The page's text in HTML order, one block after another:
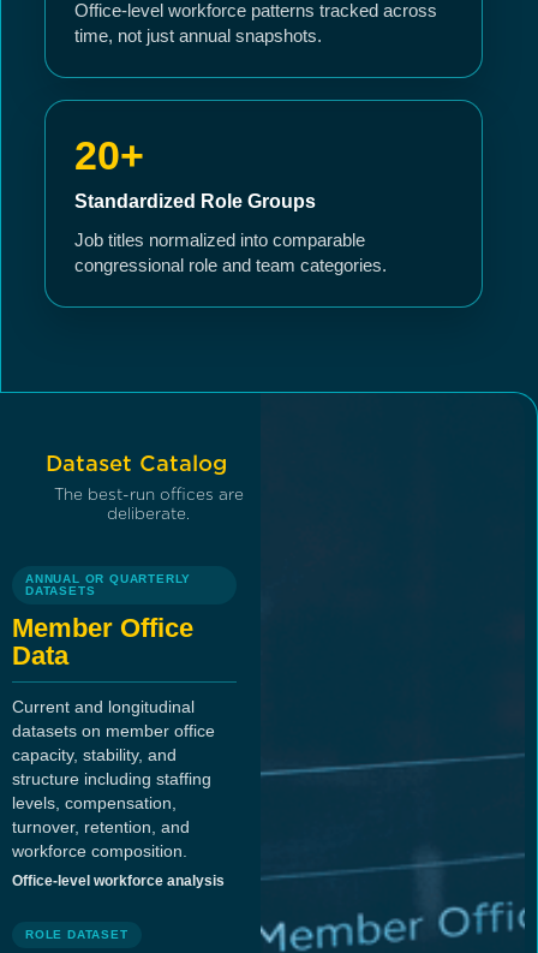
Office-level workforce patterns tracked across
time, not just annual snapshots.
20+
Standardized Role Groups
Job titles normalized into comparable
congressional role and team categories.
Dataset Catalog
The best-run offices are
deliberate.
ANNUAL OR QUARTERLY
DATASETS
Member Office
Data
Current and longitudinal
datasets on member office
capacity, stability, and
structure including staffing
levels, compensation,
turnover, retention, and
workforce composition.
Office-level workforce analysis
ROLE DATASET